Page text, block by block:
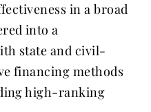
in a broad
into a
state and civil-
financing methods
high-ranking